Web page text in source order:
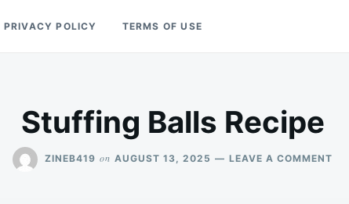
PRIVACY POLICY TERMS OF USE
Stuffing Balls Recipe
ZINEB419 on AUGUST 13, 2025 LEAVE A COMMENT